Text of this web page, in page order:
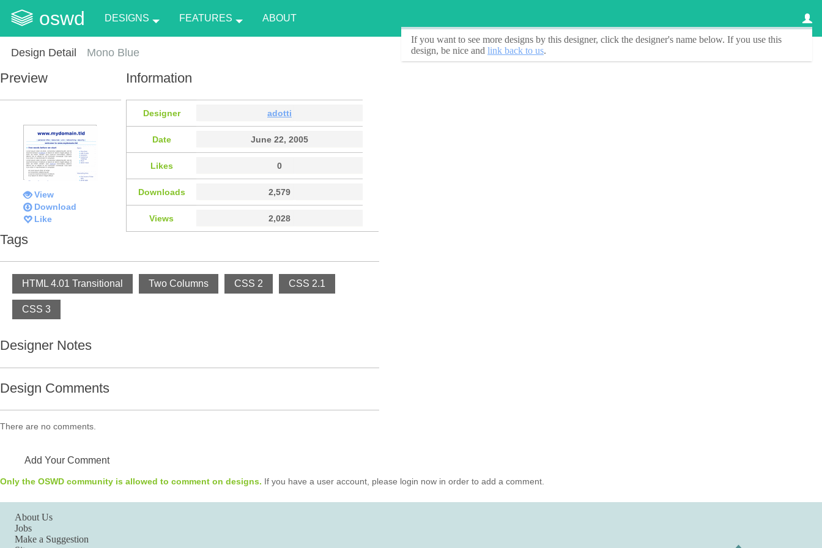
oswd DESIGNS FEATURES ABOUT
Design Detail
If you want to see more designs by this designer, click the designer's name below. If you use this
design, be nice and link back to us.
Mono Blue
Preview
View
Download
Like
Information
Designer adotti
Date June 22, 2005
Likes 0
Downloads 2,579
Views 2,028
Tags
HTML 4.01 Transitional Two Columns CSS 2 CSS 2.1
CSS 3
Designer Notes
Design Comments
There are no comments.
Add Your Comment
Only the OSWD community is allowed to comment on designs. If you have a user account, please login now in order to add a comment.
About Us
Jobs
Make a Suggestion